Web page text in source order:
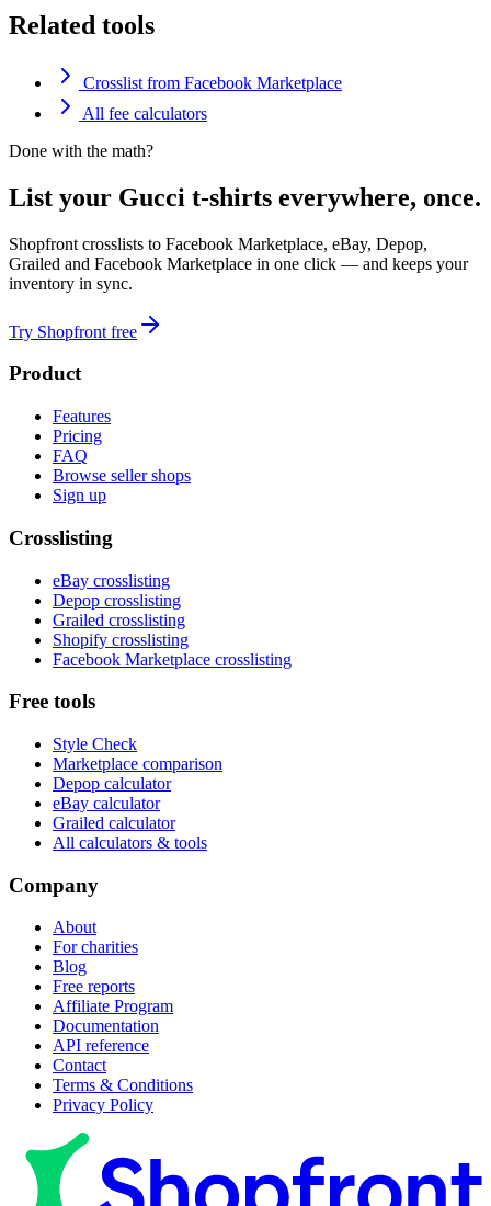
Related tools
Crosslist from Facebook Marketplace
All fee calculators
Done with the math?
List your Gucci t-shirts everywhere, once.
Shopfront crosslists to Facebook Marketplace, eBay, Depop,
Grailed and Facebook Marketplace in one click — and keeps your
inventory in sync.
Try Shopfront free
Product
Features
Pricing
FAQ
Browse seller shops
Sign up
Crosslisting
eBay crosslisting
Depop crosslisting
Grailed crosslisting
Shopify crosslisting
Facebook Marketplace crosslisting
Free tools
Style Check
Marketplace comparison
Depop calculator
eBay calculator
Grailed calculator
All calculators & tools
Company
About
For charities
Blog
Free reports
Affiliate Program
Documentation
API reference
Contact
Terms & Conditions
Privacy Policy